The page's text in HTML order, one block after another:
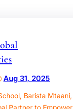
Aug 31, 2025
Barista Mtaani,
Partner to Empower